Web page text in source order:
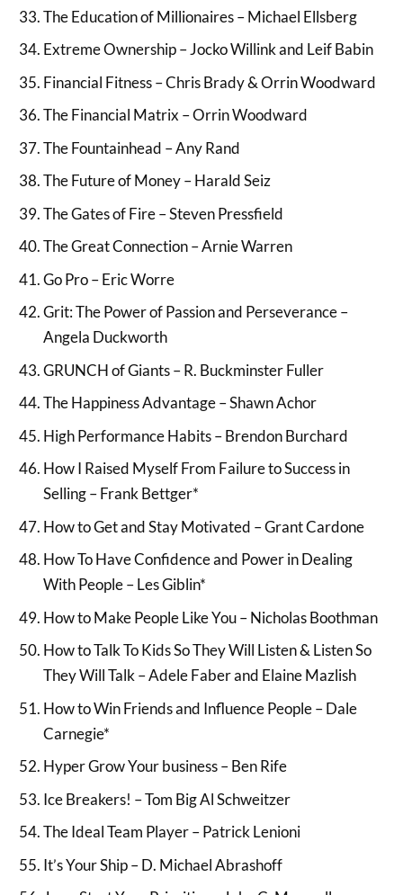
The Education of Millionaires – Michael Ellsberg
Extreme Ownership – Jocko Willink and Leif Babin
Financial Fitness – Chris Brady & Orrin Woodward
The Financial Matrix – Orrin Woodward
The Fountainhead – Any Rand
The Future of Money – Harald Seiz
The Gates of Fire – Steven Pressfield
The Great Connection – Arnie Warren
Go Pro – Eric Worre
Grit: The Power of Passion and Perseverance –
Angela Duckworth
GRUNCH of Giants – R. Buckminster Fuller
The Happiness Advantage – Shawn Achor
High Performance Habits – Brendon Burchard
How I Raised Myself From Failure to Success in
Selling – Frank Bettger*
How to Get and Stay Motivated – Grant Cardone
How To Have Confidence and Power in Dealing
With People – Les Giblin*
How to Make People Like You – Nicholas Boothman
How to Talk To Kids So They Will Listen & Listen So
They Will Talk – Adele Faber and Elaine Mazlish
How to Win Friends and Influence People – Dale
Carnegie*
Hyper Grow Your business – Ben Rife
Ice Breakers! – Tom Big Al Schweitzer
The Ideal Team Player – Patrick Lenioni
It’s Your Ship – D. Michael Abrashoff